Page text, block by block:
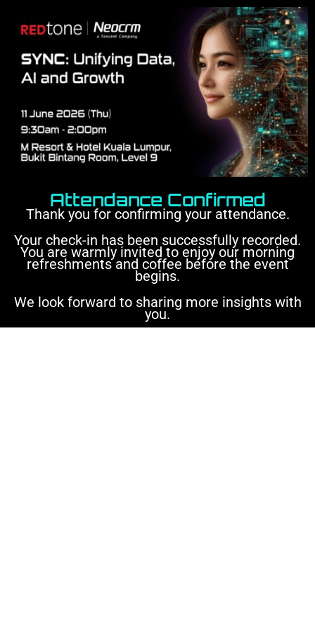
Attendance Confirmed
Thank you for confirming your attendance.
Your check-in has been successfully recorded.
You are warmly invited to enjoy our morning
refreshments and coffee before the event
begins.
We look forward to sharing more insights with
you.